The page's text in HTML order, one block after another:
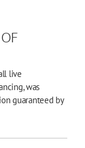
live
was
guaranteed by